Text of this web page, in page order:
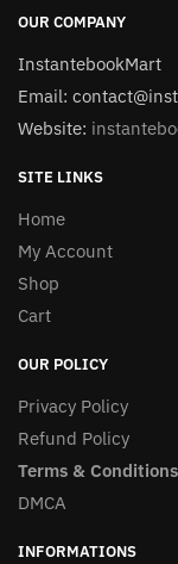
OUR COMPANY
InstantebookMart
Email:
Website:
SITE LINKS
Home
My Account
Shop
Cart
OUR POLICY
Privacy Policy
Refund Policy
Terms & Conditions
DMCA
INFORMATIONS